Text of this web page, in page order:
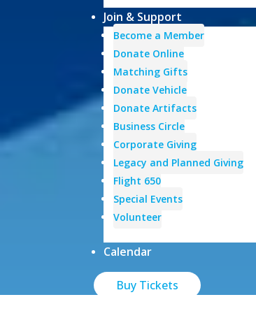
Join & Support
Become a Member
Donate Online
Matching Gifts
Donate Vehicle
Donate Artifacts
Business Circle
Corporate Giving
Legacy and Planned Giving
Flight 650
Special Events
Volunteer
Calendar
Buy Tickets